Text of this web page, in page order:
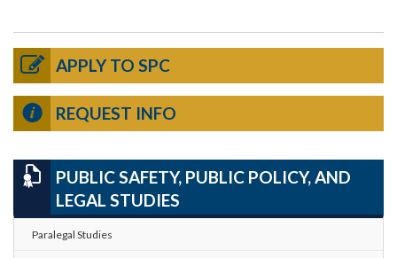
APPLY TO SPC
REQUEST INFO
PUBLIC SAFETY, PUBLIC POLICY, AND
LEGAL STUDIES
Paralegal Studies